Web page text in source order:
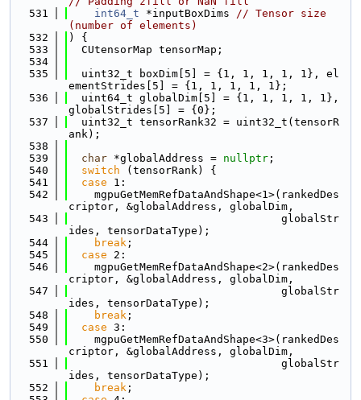
  531
int64_t *inputBoxDims // Tensor size
(number of elements)
  532
) {
  533
  CUtensorMap tensorMap;
  534
  535
  uint32_t boxDim[5] = {1, 1, 1, 1, 1}, el
ementStrides[5] = {1, 1, 1, 1, 1};
  536
  uint64_t globalDim[5] = {1, 1, 1, 1, 1},
globalStrides[5] = {0};
  537
  uint32_t tensorRank32 = uint32_t(tensorR
ank);
  538
  539
char *globalAddress = nullptr ;
  540
switch (tensorRank) {
  541
case 1:
  542
    mgpuGetMemRefDataAndShape<1>(rankedDes
criptor, &globalAddress, globalDim,
  543
                                 globalStr
ides, tensorDataType);
  544
break ;
  545
case 2:
  546
    mgpuGetMemRefDataAndShape<2>(rankedDes
criptor, &globalAddress, globalDim,
  547
                                 globalStr
ides, tensorDataType);
  548
break ;
  549
case 3:
  550
    mgpuGetMemRefDataAndShape<3>(rankedDes
criptor, &globalAddress, globalDim,
  551
                                 globalStr
ides, tensorDataType);
  552
break ;